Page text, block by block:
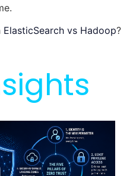
ElasticSearch vs Hadoop?